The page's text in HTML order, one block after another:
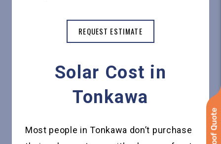
REQUEST ESTIMATE
Solar Cost in
Tonkawa
Most people in Tonkawa don’t purchase